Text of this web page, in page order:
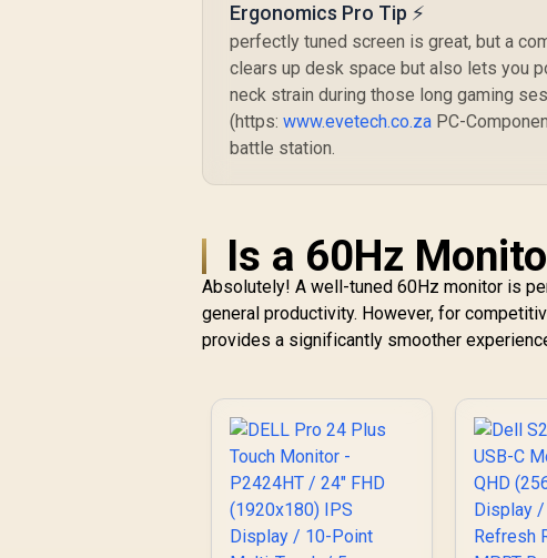
Ergonomics Pro Tip ⚡
perfectly tuned screen is great, but a
clears up desk space but also lets you
neck strain during those long gaming
(https:www.evetech.co.za PC-
battle station.
Is a 60Hz
Absolutely! A well-tuned 60Hz monitor is
general productivity. However, for
provides a significantly smoother